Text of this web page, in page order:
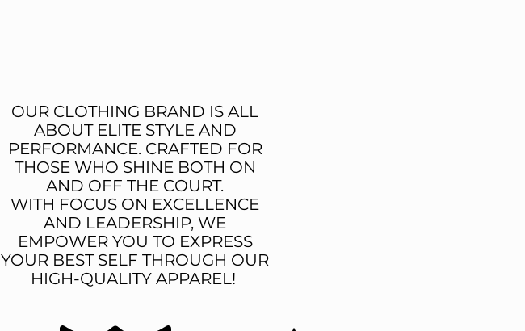
OUR CLOTHING BRAND IS ALL
ABOUT ELITE STYLE AND
PERFORMANCE. CRAFTED FOR
THOSE WHO SHINE BOTH ON
AND OFF THE COURT.
WITH FOCUS ON EXCELLENCE
AND LEADERSHIP, WE
EMPOWER YOU TO EXPRESS
YOUR BEST SELF THROUGH OUR
HIGH-QUALITY APPAREL!